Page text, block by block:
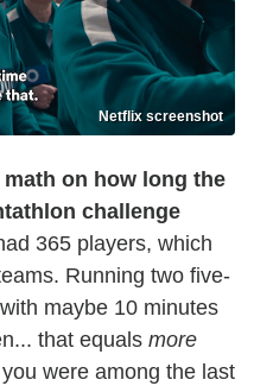
Netflix screenshot
on how long the
challenge
365 players, which
Running two five-
maybe 10 minutes
that equals more
were among the last